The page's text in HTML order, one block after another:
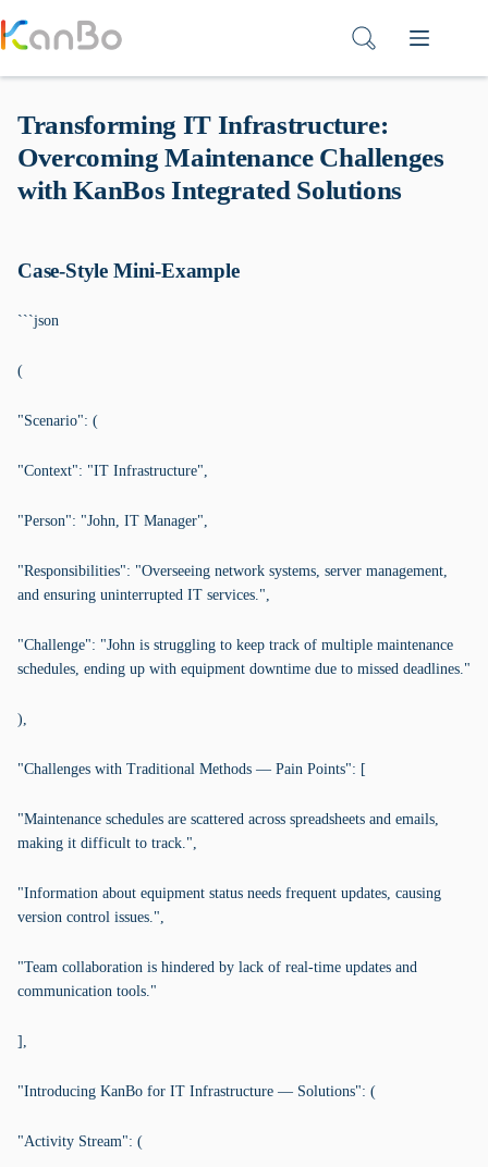
to
content
Transforming IT Infrastructure:
Overcoming Maintenance Challenges
with KanBos Integrated Solutions
Case-Style Mini-Example
```json
(
"Scenario": (
"Context": "IT Infrastructure",
"Person": "John, IT Manager",
"Responsibilities": "Overseeing network systems, server management,
and ensuring uninterrupted IT services.",
"Challenge": "John is struggling to keep track of multiple maintenance
schedules, ending up with equipment downtime due to missed deadlines."
),
"Challenges with Traditional Methods — Pain Points": [
"Maintenance schedules are scattered across spreadsheets and emails,
making it difficult to track.",
"Information about equipment status needs frequent updates, causing
version control issues.",
"Team collaboration is hindered by lack of real-time updates and
communication tools."
],
"Introducing KanBo for IT Infrastructure — Solutions": (
"Activity Stream": (